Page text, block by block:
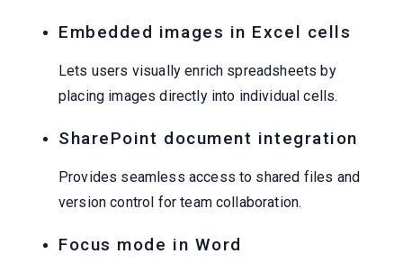
Embedded images in Excel cells
Lets users visually enrich spreadsheets by
placing images directly into individual cells.
SharePoint document integration
Provides seamless access to shared files and
version control for team collaboration.
Focus mode in Word